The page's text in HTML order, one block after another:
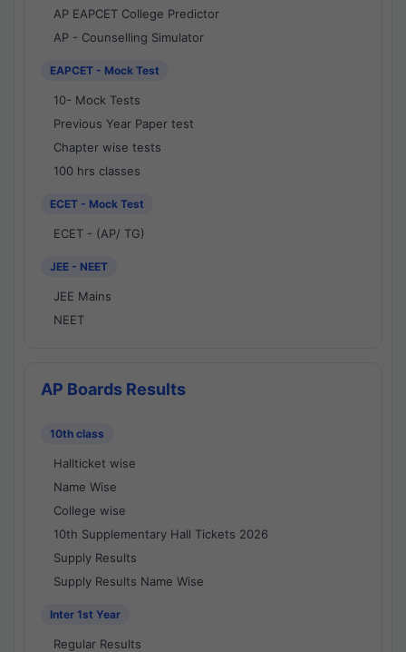
AP EAPCET College Predictor
AP - Counselling Simulator
EAPCET - Mock Test
10- Mock Tests
Previous Year Paper test
Chapter wise tests
100 hrs classes
ECET - Mock Test
ECET - (AP/ TG)
JEE - NEET
JEE Mains
NEET
AP Boards Results
10th class
Hallticket wise
Name Wise
College wise
10th Supplementary Hall Tickets 2026
Supply Results
Supply Results Name Wise
Inter 1st Year
Regular Results